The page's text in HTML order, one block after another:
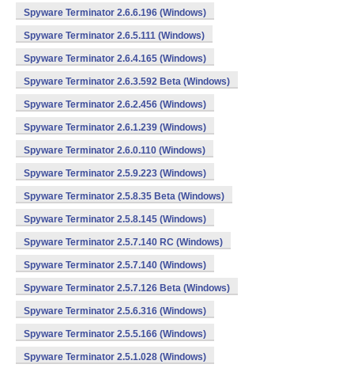
Spyware Terminator 2.6.6.196 (Windows)
Spyware Terminator 2.6.5.111 (Windows)
Spyware Terminator 2.6.4.165 (Windows)
Spyware Terminator 2.6.3.592 Beta (Windows)
Spyware Terminator 2.6.2.456 (Windows)
Spyware Terminator 2.6.1.239 (Windows)
Spyware Terminator 2.6.0.110 (Windows)
Spyware Terminator 2.5.9.223 (Windows)
Spyware Terminator 2.5.8.35 Beta (Windows)
Spyware Terminator 2.5.8.145 (Windows)
Spyware Terminator 2.5.7.140 RC (Windows)
Spyware Terminator 2.5.7.140 (Windows)
Spyware Terminator 2.5.7.126 Beta (Windows)
Spyware Terminator 2.5.6.316 (Windows)
Spyware Terminator 2.5.5.166 (Windows)
Spyware Terminator 2.5.1.028 (Windows)